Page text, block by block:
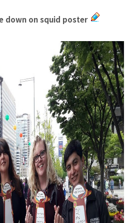
down on squid poster